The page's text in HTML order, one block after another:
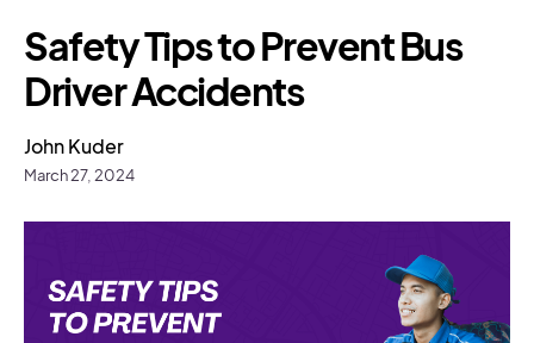
Safety Tips to Prevent Bus
Driver Accidents
John Kuder
March 27, 2024